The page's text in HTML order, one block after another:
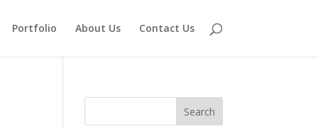
Portfolio About Us Contact Us